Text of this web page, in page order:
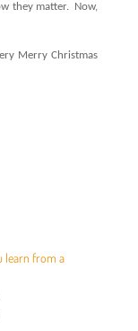
they matter. Now,
Merry Christmas
learn from a